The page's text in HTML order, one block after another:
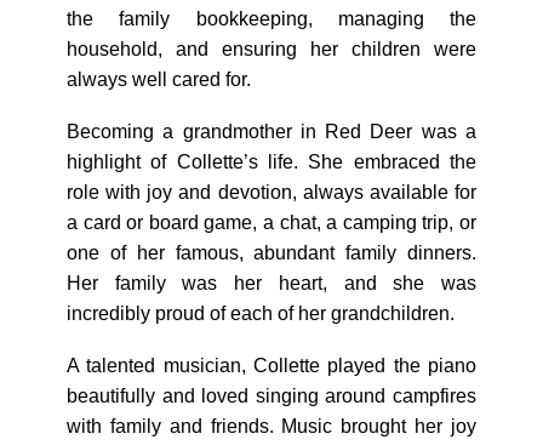
the family bookkeeping, managing the
household, and ensuring her children were
always well cared for.
Becoming a grandmother in Red Deer was a
highlight of Collette’s life. She embraced the
role with joy and devotion, always available for
a card or board game, a chat, a camping trip, or
one of her famous, abundant family dinners.
Her family was her heart, and she was
incredibly proud of each of her grandchildren.
A talented musician, Collette played the piano
beautifully and loved singing around campfires
with family and friends. Music brought her joy